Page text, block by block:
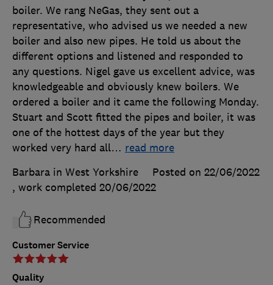
Customer Service
Quality
boiler. We rang NeGas, they sent out a
representative, who advised us we needed a new
boiler and also new pipes. He told us about the
different options and listened and responded to
any questions. Nigel gave us excellent advice, was
knowledgeable and obviously knew boilers. We
ordered a boiler and it came the following Monday.
Stuart and Scott fitted the pipes and boiler, it was
one of the hottest days of the year but they
worked very hard all… read more
Barbara in West Yorkshire
Posted on 22/06/2022
, work completed 20/06/2022
Recommended